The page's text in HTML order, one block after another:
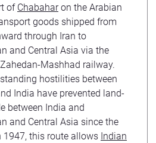
of Chabaharon the Arabian
goods shipped from
through Iran to
and Central Asia via the
Mashhad railway.
hostilities between
India have prevented land-
between India and
and Central Asia since the
1947, this route allows Indian